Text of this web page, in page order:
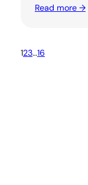
Read more →
123…16